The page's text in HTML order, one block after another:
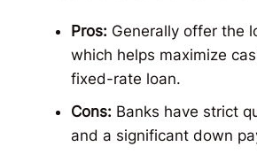
Pros: Generally offer the
which helps maximize
fixed-rate loan.
Cons: Banks have strict
and a significant down